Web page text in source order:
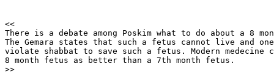
<<
There is a debate among Poskim what to do about a 8
The Gemara states that such a fetus cannot live and
violate shabbat to save such a fetus. Modern medecine
8 month fetus as better than a 7th month fetus.
>>